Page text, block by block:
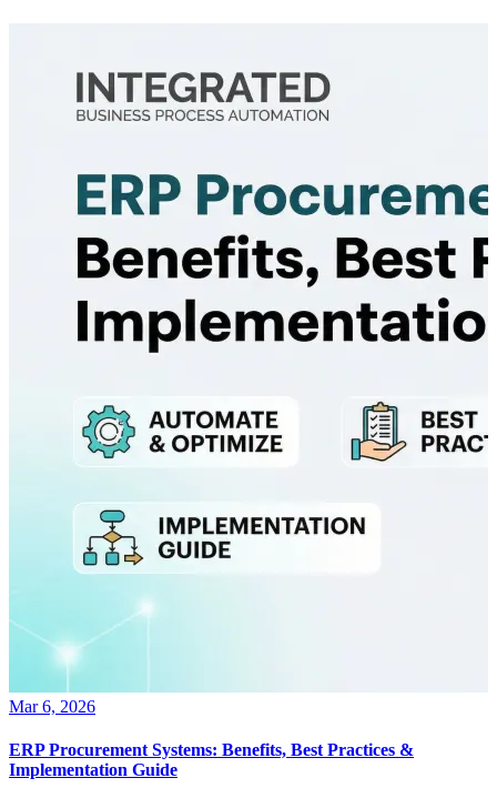
Mar 6, 2026
ERP Procurement Systems: Benefits, Best Practices &
Implementation Guide